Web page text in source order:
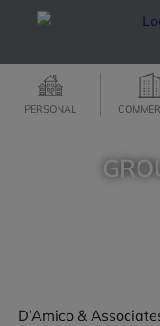
PERSONAL
D’Amico &